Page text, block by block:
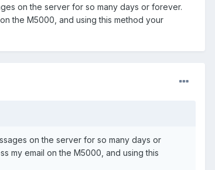
on the server for so many days or forever.
the M5000, and using this method your
on the server for so many days or
my email on the M5000, and using this